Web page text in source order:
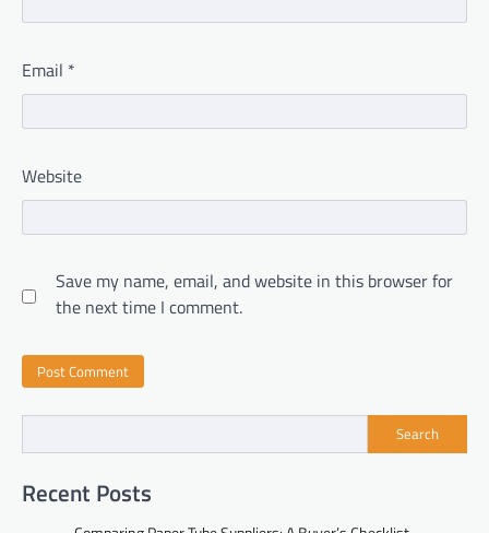
Email *
Website
Save my name, email, and website in this browser for
the next time I comment.
Search
Recent Posts